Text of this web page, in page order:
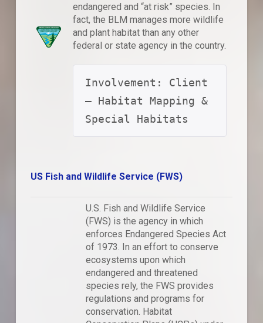
endangered and “at risk” species. In
fact, the BLM manages more wildlife
and plant habitat than any other
federal or state agency in the country.
Involvement: Client
– Habitat Mapping &
Special Habitats
US Fish and Wildlife Service (FWS)
U.S. Fish and Wildlife Service
(FWS) is the agency in which
enforces Endangered Species Act
of 1973. In an effort to conserve
ecosystems upon which
endangered and threatened
species rely, the FWS provides
regulations and programs for
conservation. Habitat